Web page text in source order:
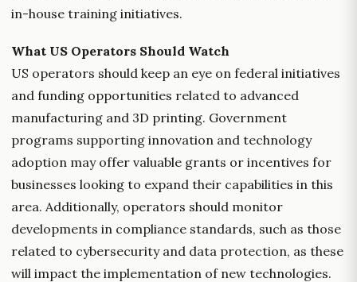
in-house training initiatives.
What US Operators Should Watch
US operators should keep an eye on federal initiatives
and funding opportunities related to advanced
manufacturing and 3D printing. Government
programs supporting innovation and technology
adoption may offer valuable grants or incentives for
businesses looking to expand their capabilities in this
area. Additionally, operators should monitor
developments in compliance standards, such as those
related to cybersecurity and data protection, as these
will impact the implementation of new technologies.